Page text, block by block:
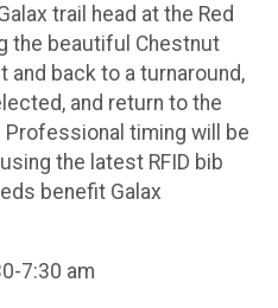
trail head at the Red
the beautiful Chestnut
and back to a turnaround,
and return to the
Professional timing will be
using the latest RFID bib
benefit Galax
7:30 am